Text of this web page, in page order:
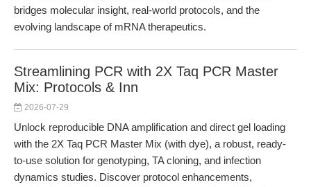
bridges molecular insight, real-world protocols, and the
evolving landscape of mRNA therapeutics.
Streamlining PCR with 2X Taq PCR Master
Mix: Protocols & Inn
2026-07-29
Unlock reproducible DNA amplification and direct gel loading
with the 2X Taq PCR Master Mix (with dye), a robust, ready-
to-use solution for genotyping, TA cloning, and infection
dynamics studies. Discover protocol enhancements,